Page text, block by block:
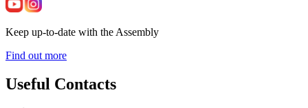
Keep up-to-date with the Assembly
Find out more
Useful Contacts